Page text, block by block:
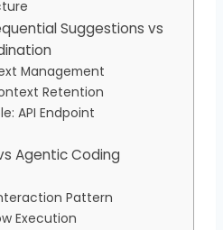
Suggestions vs
Management
Retention
API Endpoint
Agentic Coding
Pattern
Execution